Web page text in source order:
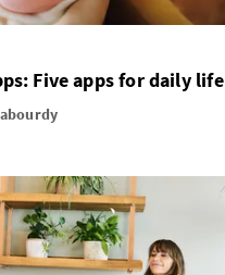
Five apps for daily life